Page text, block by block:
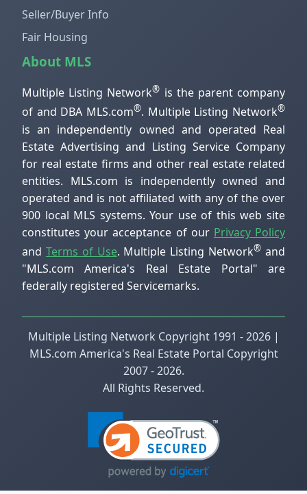
Seller/Buyer Info
Fair Housing
About MLS
Multiple Listing Network® is the parent company
of and DBA MLS.com®. Multiple Listing Network®
is an independently owned and operated Real
Estate Advertising and Listing Service Company
for real estate firms and other real estate related
entities. MLS.com is independently owned and
operated and is not affiliated with any of the over
900 local MLS systems. Your use of this web site
constitutes your acceptance of our Privacy Policy
and Terms of Use. Multiple Listing Network® and
"MLS.com America's Real Estate Portal" are
federally registered Servicemarks.
Multiple Listing Network Copyright 1991 - 2026 |
MLS.com America's Real Estate Portal Copyright
2007 - 2026.
All Rights Reserved.